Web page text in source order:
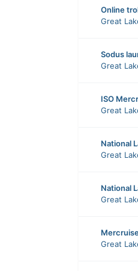
Online
Great
Sodus
Great
ISO
Great
National
Great
National
Great
Great